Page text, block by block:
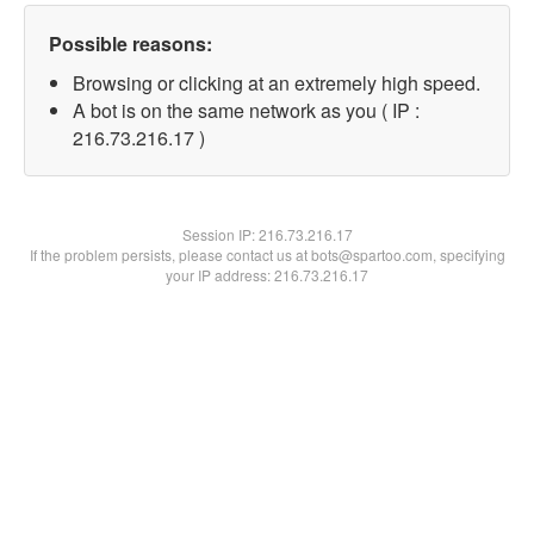
Possible reasons:
Browsing or clicking at an extremely high speed.
A bot is on the same network as you ( IP :
216.73.216.17 )
Session IP:216.73.216.17
If the problem persists, please contact us at bots@spartoo.com, specifying
your IP address: 216.73.216.17